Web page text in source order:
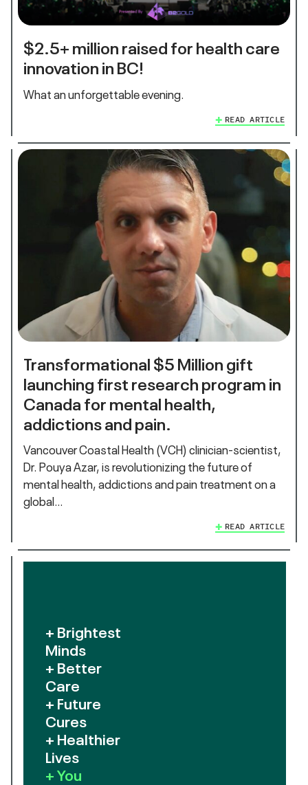
$2.5+ million raised for health care
innovation in BC!
What an unforgettable evening.
READ ARTICLE
Transformational $5 Million gift
launching first research program in
Canada for mental health,
addictions and pain.
Vancouver Coastal Health (VCH) clinician-scientist,
Dr. Pouya Azar, is revolutionizing the future of
mental health, addictions and pain treatment on a
global…
READ ARTICLE
+ Brightest
Minds
+ Better
Care
+ Future
Cures
+ Healthier
Lives
+ You